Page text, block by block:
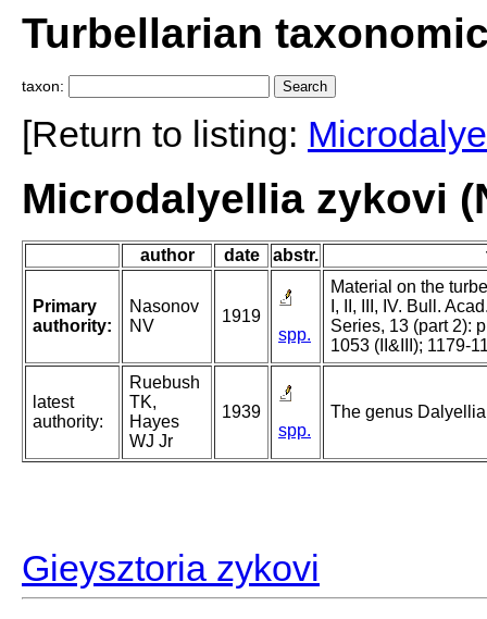
Turbellarian
taxon:
[Return to listing:
Microdalyellia zykovi
author date abstr.
Primary
authority:
Nasonov
NV
1919
spp.
Material on the
I, II, III, IV. Bull.
Series, 13 (part 2):
1053 (II&III); 1179-
latest
authority:
Ruebush
TK,
Hayes
WJ Jr
1939
spp.
The genus
Gieysztoria zykovi